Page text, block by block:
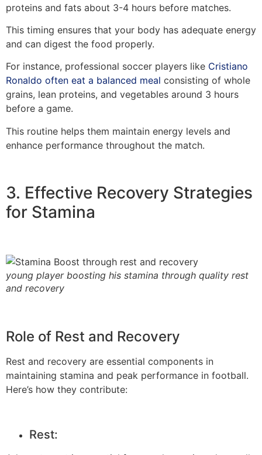
proteins and fats about 3-4 hours before matches.
This timing ensures that your body has adequate energy
and can digest the food properly.
For instance, professional soccer players like Cristiano
Ronaldo often eat a balanced meal consisting of whole
grains, lean proteins, and vegetables around 3 hours
before a game.
This routine helps them maintain energy levels and
enhance performance throughout the match.
3. Effective Recovery Strategies
for Stamina
young player boosting his stamina through quality rest
and recovery
Role of Rest and Recovery
Rest and recovery are essential components in
maintaining stamina and peak performance in football.
Here’s how they contribute:
Rest: